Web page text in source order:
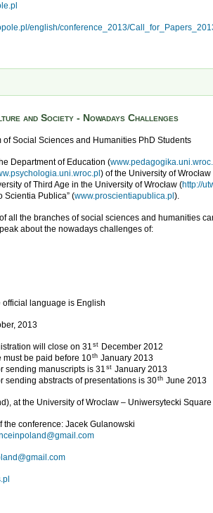
english/conference_2013/
and Society - Nowadays Challenges
of Social Sciences and Humanities PhD Students
Department of Education (
) of the University of Wrocław
of Third Age in the University of Wrocław (http://
Scientia Publica” (www.proscientiapublica.pl ).
all the branches of social sciences and humanities
about the nowadays challenges of:
official language is English
2013
will close on 31 st December 2012
must be paid before 10th January 2013
sending manuscripts is 31 st January 2013
sending abstracts of presentations is 30th June 2013
at the University of Wroclaw – Uniwersytecki
the conference: Jacek Gulanowski